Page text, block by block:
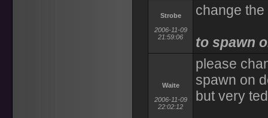
Strobe
2006-11-09
21:59:06
change
to spawn
Waite
2006-11-09
22:02:12
please
spawn on
but very